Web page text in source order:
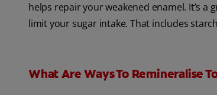
helps repair your weakened enamel. It’s
limit your sugar intake. That includes
What Are Ways To Remineralise